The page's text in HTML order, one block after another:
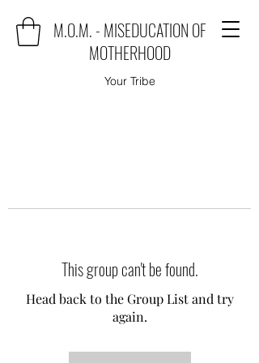
M.O.M. - MISEDUCATION OF
MOTHERHOOD
Your Tribe
This group can't be found.
Head back to the Group List and try
again.